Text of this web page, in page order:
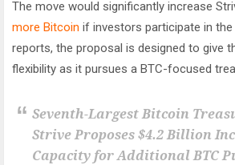
The move would significantly increase
more Bitcoin if investors participate in
reports, the proposal is designed to give
flexibility as it pursues a BTC-focused
Seventh-Largest Bitcoin
Strive Proposes $4.2 Billion
Capacity for Additional BTC